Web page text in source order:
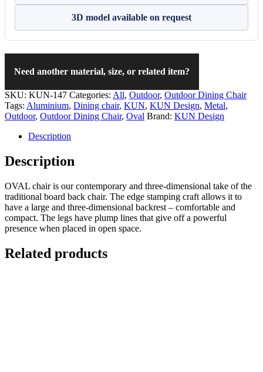
3D model available on request
Need another material, size, or related item?
SKU: KUN-147 Categories: All, Outdoor, Outdoor Dining Chair
Tags: Aluminium, Dining chair, KUN, KUN Design, Metal,
Outdoor, Outdoor Dining Chair, Oval Brand: KUN Design
Description
Description
OVAL chair is our contemporary and three-dimensional take of the
traditional board back chair. The edge stamping craft allows it to
have a large and three-dimensional backrest – comfortable and
compact. The legs have plump lines that give off a powerful
presence when placed in open space.
Related products